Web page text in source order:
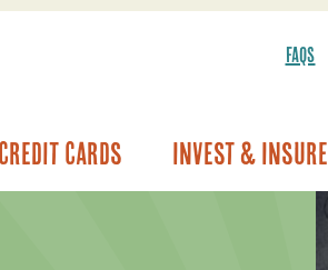
FAQS
Cards Invest & Insure